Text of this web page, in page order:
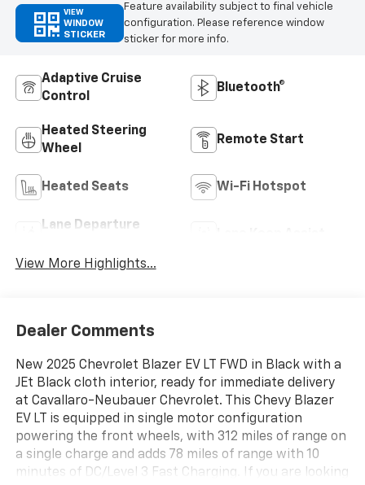
VIEW
WINDOW
STICKER
Feature availability subject to final vehicle
configuration. Please reference window
sticker for more info.
Adaptive Cruise
Control
Bluetooth®
Heated Steering
Wheel
Remote Start
Heated Seats Wi-Fi Hotspot
Lane Departure
View More Highlights...
Dealer Comments
New 2025 Chevrolet Blazer EV LT FWD in Black with a
JEt Black cloth interior, ready for immediate delivery
at Cavallaro-Neubauer Chevrolet. This Chevy Blazer
EV LT is equipped in single motor configuration
powering the front wheels, with 312 miles of range on
a single charge and adds 78 miles of range with 10
minutes of DC/Level 3 Fast Charging. If you are looking